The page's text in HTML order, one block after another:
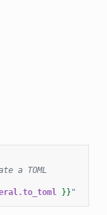
a TOML
}} "